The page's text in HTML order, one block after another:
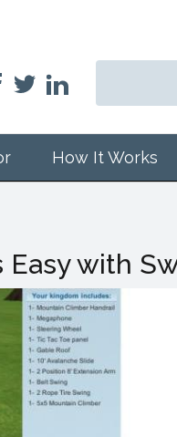
How It Works
Easy with